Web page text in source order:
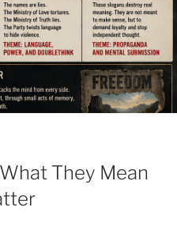
They Mean